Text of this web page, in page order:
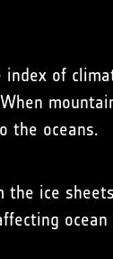
of
the oceans.
the ice